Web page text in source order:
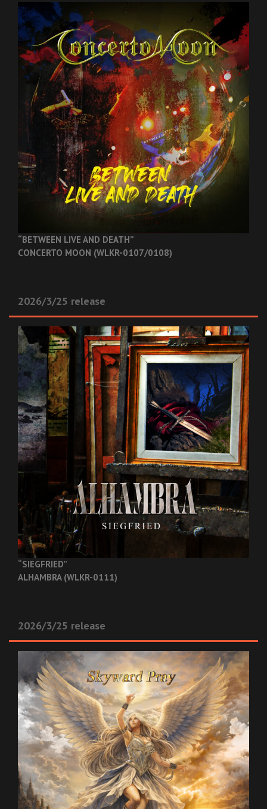
“BETWEEN LIVE AND DEATH”
CONCERTO MOON (WLKR-0107/0108)
2026/3/25 release
“SIEGFRIED”
ALHAMBRA (WLKR-0111)
2026/3/25 release